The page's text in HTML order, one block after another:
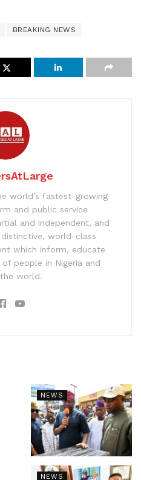
BREAKING NEWS
world’s fastest-growing
and public service
and independent, and
world-class
which inform, educate
people in Nigeria and
world.
NEWS
NEWS